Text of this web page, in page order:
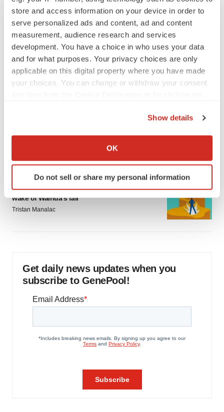
store and access information on your device in order to
serve personalized ads and content, ad and content
measurement, audience research and services
development. You have a choice in who uses your data
and for what purposes. Your privacy choices are only
applicable on this digital property where you have made
your choices. You can change or withdraw your consent
Collect information about your geographical location
Identify your device by actively scanning it for
specific characteristics (fingerprinting)
and set your preferences in the
details section.
consent or withdraw it. For more info, see our Privacy
Policy.
Show details
OK
Do not sell or share my personal information
Annalee Armstrong
MERGERS & ACQUISITIONS
‘Unlikely’ AstraZeneca-BMS mega-merger
would be largest pharma deal ever
Annalee Armstrong
PIPELINE
5 companies advancing ATTR assets in the
wake of Wainua’s fail
Tristan Manalac
Get daily news updates when you
subscribe to GenePool!